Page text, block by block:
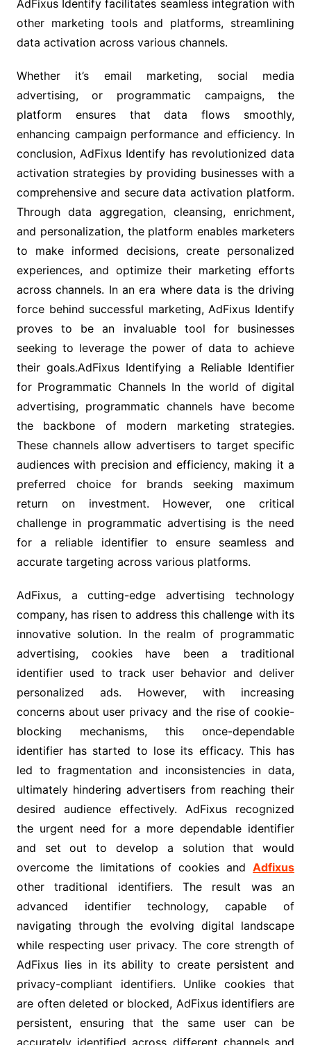
AdFixus Identify facilitates seamless integration with
other marketing tools and platforms, streamlining
data activation across various channels.
Whether it’s email marketing, social media
advertising, or programmatic campaigns, the
platform ensures that data flows smoothly,
enhancing campaign performance and efficiency. In
conclusion, AdFixus Identify has revolutionized data
activation strategies by providing businesses with a
comprehensive and secure data activation platform.
Through data aggregation, cleansing, enrichment,
and personalization, the platform enables marketers
to make informed decisions, create personalized
experiences, and optimize their marketing efforts
across channels. In an era where data is the driving
force behind successful marketing, AdFixus Identify
proves to be an invaluable tool for businesses
seeking to leverage the power of data to achieve
their goals.AdFixus Identifying a Reliable Identifier
for Programmatic Channels In the world of digital
advertising, programmatic channels have become
the backbone of modern marketing strategies.
These channels allow advertisers to target specific
audiences with precision and efficiency, making it a
preferred choice for brands seeking maximum
return on investment. However, one critical
challenge in programmatic advertising is the need
for a reliable identifier to ensure seamless and
accurate targeting across various platforms.
AdFixus, a cutting-edge advertising technology
company, has risen to address this challenge with its
innovative solution. In the realm of programmatic
advertising, cookies have been a traditional
identifier used to track user behavior and deliver
personalized ads. However, with increasing
concerns about user privacy and the rise of cookie-
blocking mechanisms, this once-dependable
identifier has started to lose its efficacy. This has
led to fragmentation and inconsistencies in data,
ultimately hindering advertisers from reaching their
desired audience effectively. AdFixus recognized
the urgent need for a more dependable identifier
and set out to develop a solution that would
overcome the limitations of cookies andAdfixus
other traditional identifiers. The result was an
advanced identifier technology, capable of
navigating through the evolving digital landscape
while respecting user privacy. The core strength of
AdFixus lies in its ability to create persistent and
privacy-compliant identifiers. Unlike cookies that
are often deleted or blocked, AdFixus identifiers are
persistent, ensuring that the same user can be
accurately identified across different channels and